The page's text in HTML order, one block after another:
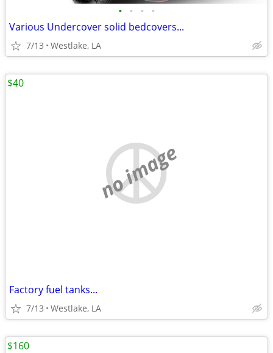
• • • •
Various Undercover solid bedcovers...
7/13 Westlake, LA
no image
Factory fuel tanks...
7/13 Westlake, LA
$40
$160